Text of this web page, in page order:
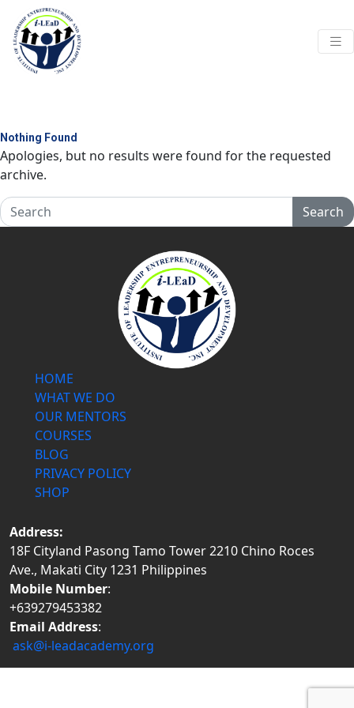
Skip to main content
Nothing Found
Apologies, but no results were found for the requested
archive.
Search
HOME
WHAT WE DO
OUR MENTORS
COURSES
BLOG
PRIVACY POLICY
SHOP
Address:
18F Cityland Pasong Tamo Tower 2210 Chino Roces
Ave., Makati City 1231 Philippines
Mobile Number:
+639279453382
Email Address:
ask@i-leadacademy.org